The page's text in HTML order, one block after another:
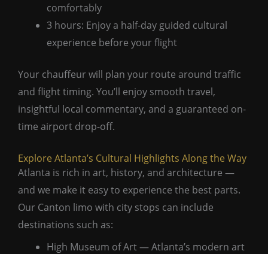
comfortably
3 hours: Enjoy a half-day guided cultural
experience before your flight
Your chauffeur will plan your route around traffic
and flight timing. You’ll enjoy smooth travel,
insightful local commentary, and a guaranteed on-
time airport drop-off.
Explore Atlanta’s Cultural Highlights Along the Way
Atlanta is rich in art, history, and architecture —
and we make it easy to experience the best parts.
Our Canton limo with city stops can include
destinations such as:
High Museum of Art — Atlanta’s modern art